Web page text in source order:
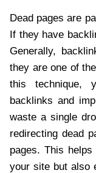
Dead pages are
If they have
Generally,
they are one of
this technique,
backlinks and
waste a single
redirecting dead
pages. This
your site but also